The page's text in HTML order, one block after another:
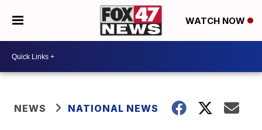
WATCH NOW
NEWS NATIONAL NEWS